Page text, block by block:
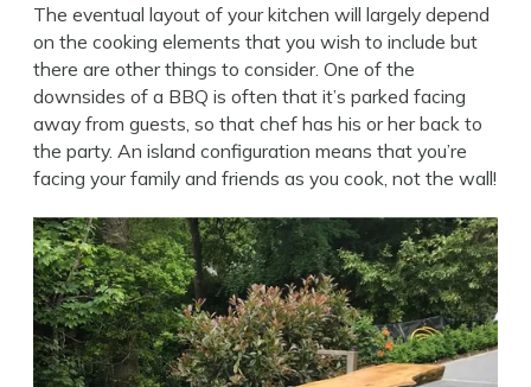
The eventual layout of your kitchen will largely depend
on the cooking elements that you wish to include but
there are other things to consider. One of the
downsides of a BBQ is often that it’s parked facing
away from guests, so that chef has his or her back to
the party. An island configuration means that you’re
facing your family and friends as you cook, not the wall!